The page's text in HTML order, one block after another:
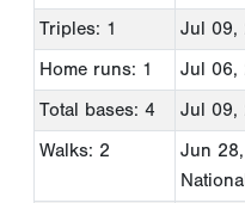
Triples: 1
Jul 09,
Home runs: 1
Jul 06,
Total bases: 4
Jul 09,
Walks: 2
Jun